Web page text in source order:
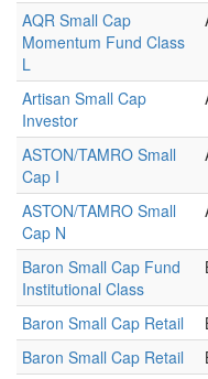
AQR Small Cap
Momentum Fund Class
L
Artisan Small Cap
Investor
ASTON/TAMRO Small
Cap I
ASTON/TAMRO Small
Cap N
Baron Small Cap Fund
Institutional Class
Baron Small Cap Retail
Baron Small Cap Retail